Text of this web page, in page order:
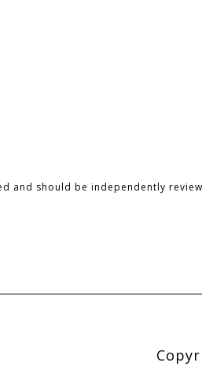
and should be independently